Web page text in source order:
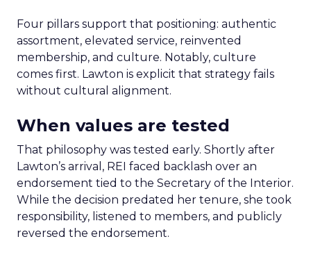
Four pillars support that positioning: authentic
assortment, elevated service, reinvented
membership, and culture. Notably, culture
comes first. Lawton is explicit that strategy fails
without cultural alignment.
When values are tested
That philosophy was tested early. Shortly after
Lawton’s arrival, REI faced backlash over an
endorsement tied to the Secretary of the Interior.
While the decision predated her tenure, she took
responsibility, listened to members, and publicly
reversed the endorsement.